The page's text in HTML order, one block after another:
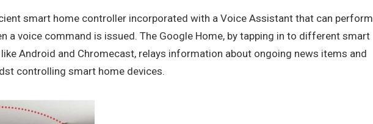
smart home controller incorporated with a Voice Assistant that can perform
a voice command is issued. The Google Home, by tapping in to different smart
Android and Chromecast, relays information about ongoing news items and
controlling smart home devices.